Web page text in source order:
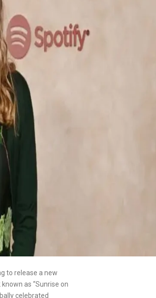
to release a new
as “Sunrise on
celebrated